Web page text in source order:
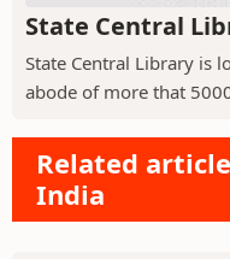
State Central
State Central Library is
abode of more that
Related
India